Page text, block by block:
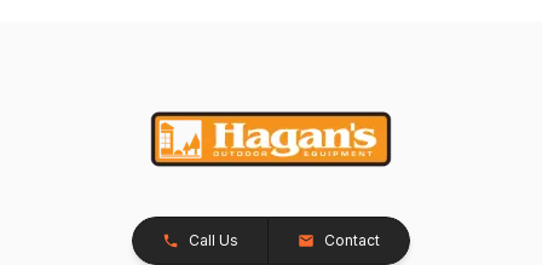
Call Us Contact